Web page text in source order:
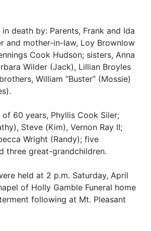
death by: Parents, Frank and Ida
and mother-in-law, Loy Brownlow
Cook Hudson; sisters, Anna
Wilder (Jack), Lillian Broyles
William “Buster” (Mossie)
60 years, Phyllis Cook Siler;
Steve (Kim), Vernon Ray II;
Wright (Randy); five
three great-grandchildren.
held at 2 p.m. Saturday, April
of Holly Gamble Funeral home
following at Mt. Pleasant